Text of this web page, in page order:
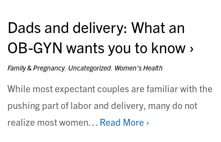
Dads and delivery: What an
OB-GYN wants you to know
Family & Pregnancy, Uncategorized, Women's Health
While most expectant couples are familiar with the
pushing part of labor and delivery, many do not
realize most women… Read More ›